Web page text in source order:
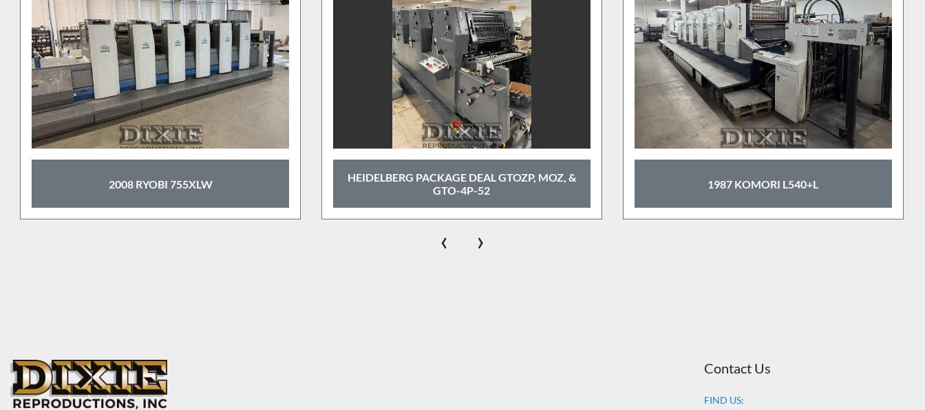
2008 RYOBI 755XLW
HEIDELBERG PACKAGE DEAL GTOZP, MOZ, &
GTO-4P-52
1987 KOMORI L540+L
‹ ›
Contact Us
FIND US: